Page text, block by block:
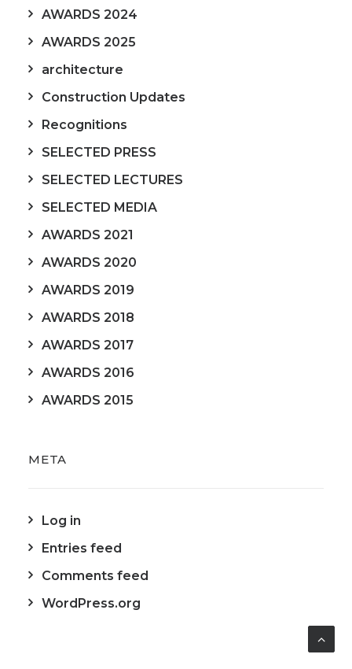
AWARDS 2024
AWARDS 2025
architecture
Construction Updates
Recognitions
SELECTED PRESS
SELECTED LECTURES
SELECTED MEDIA
AWARDS 2021
AWARDS 2020
AWARDS 2019
AWARDS 2018
AWARDS 2017
AWARDS 2016
AWARDS 2015
META
Log in
Entries feed
Comments feed
WordPress.org